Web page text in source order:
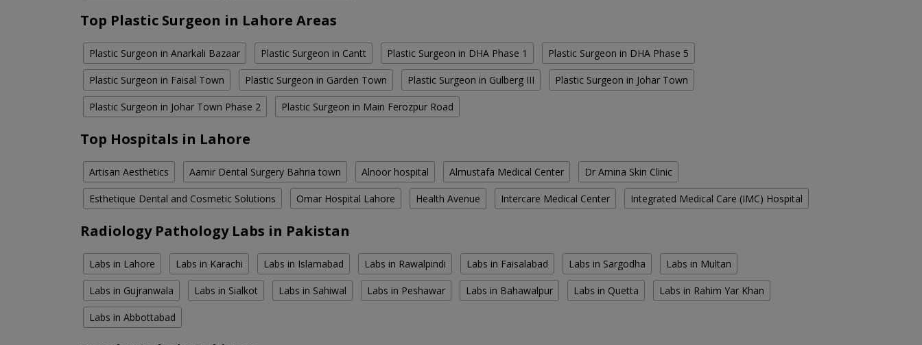
Top Plastic Surgeon in Lahore Areas
Plastic Surgeon in Anarkali Bazaar Plastic Surgeon in Cantt Plastic Surgeon in DHA Phase 1 Plastic Surgeon in DHA Phase 5
Plastic Surgeon in Faisal Town Plastic Surgeon in Garden Town Plastic Surgeon in Gulberg III Plastic Surgeon in Johar Town
Plastic Surgeon in Johar Town Phase 2 Plastic Surgeon in Main Ferozpur Road
Top Hospitals in Lahore
Artisan Aesthetics Aamir Dental Surgery Bahria town Alnoor hospital Almustafa Medical Center Dr Amina Skin Clinic
Esthetique Dental and Cosmetic Solutions Omar Hospital Lahore Health Avenue Intercare Medical Center Integrated Medical Care (IMC) Hospital
Radiology Pathology Labs in Pakistan
Labs in Lahore Labs in Karachi Labs in Islamabad Labs in Rawalpindi Labs in Faisalabad Labs in Sargodha Labs in Multan
Labs in Gujranwala Labs in Sialkot Labs in Sahiwal Labs in Peshawar Labs in Bahawalpur Labs in Quetta Labs in Rahim Yar Khan
Labs in Abbottabad